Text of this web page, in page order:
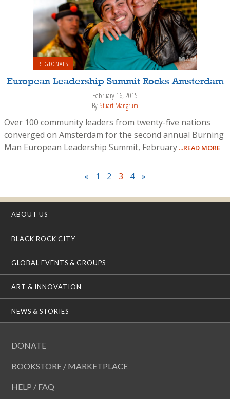
REGIONALS
European Leadership Summit Rocks Amsterdam
February 16, 2015
By Stuart Mangrum
Over 100 community leaders from twenty-five nations
converged on Amsterdam for the second annual Burning
Man European Leadership Summit, February ...READ MORE
« 1 2 3 4 »
ABOUT US
BLACK ROCK CITY
GLOBAL EVENTS & GROUPS
ART & INNOVATION
NEWS & STORIES
DONATE
BOOKSTORE / MARKETPLACE
HELP / FAQ